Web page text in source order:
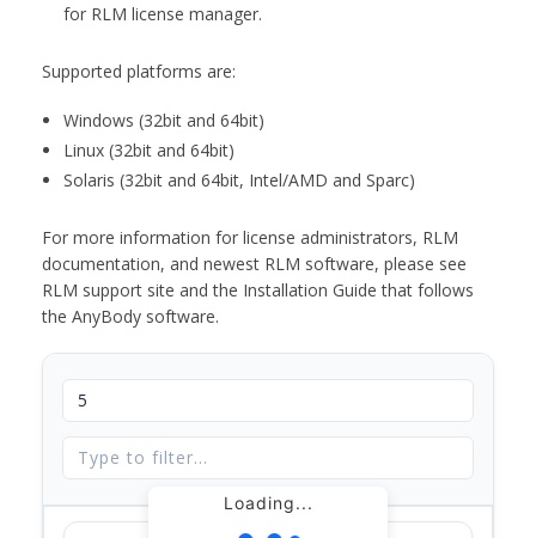
for RLM license manager.
Supported platforms are:
Windows (32bit and 64bit)
Linux (32bit and 64bit)
Solaris (32bit and 64bit, Intel/AMD and Sparc)
For more information for license administrators, RLM
documentation, and newest RLM software, please see
RLM support site and the Installation Guide that follows
the AnyBody software.
Loading...